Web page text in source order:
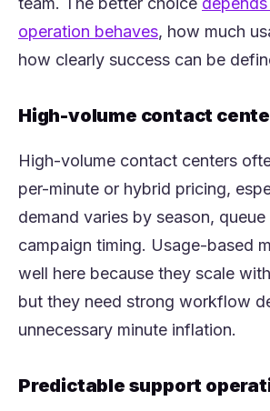
operation behaves(opens in a
, how much
how clearly success can be
High-volume contact
High-volume contact centers
per-minute or hybrid pricing,
demand varies by season,
campaign timing. Usage-based
well here because they scale
but they need strong workflow
unnecessary minute inflation.
Predictable support